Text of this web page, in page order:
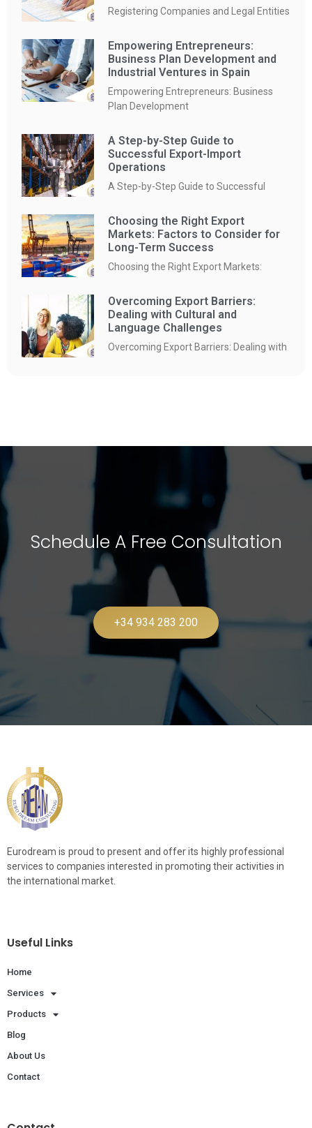
Registering Companies and Legal Entities
Empowering Entrepreneurs:
Business Plan Development and
Industrial Ventures in Spain
Empowering Entrepreneurs: Business
Plan Development
A Step-by-Step Guide to
Successful Export-Import
Operations
A Step-by-Step Guide to Successful
Choosing the Right Export
Markets: Factors to Consider for
Long-Term Success
Choosing the Right Export Markets:
Overcoming Export Barriers:
Dealing with Cultural and
Language Challenges
Overcoming Export Barriers: Dealing with
Schedule A Free Consultation
+34 934 283 200
Eurodream is proud to present and offer its highly professional
services to companies interested in promoting their activities in
the international market.
Useful Links
Home
Services
Products
Blog
About Us
Contact